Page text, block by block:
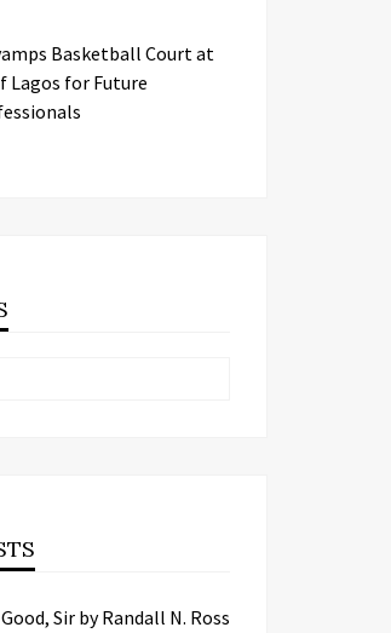
Basketball Court at
Lagos for Future
Sir by Randall N. Ross